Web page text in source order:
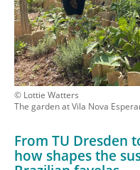
© Lottie Watters
The garden at Vila Nova
From TU Dresden
how shapes the